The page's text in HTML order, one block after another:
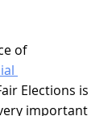
of
Elections is
important